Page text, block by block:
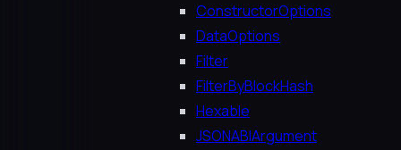
ConstructorOptions
DataOptions
Filter
FilterByBlockHash
Hexable
JSONABIArgument